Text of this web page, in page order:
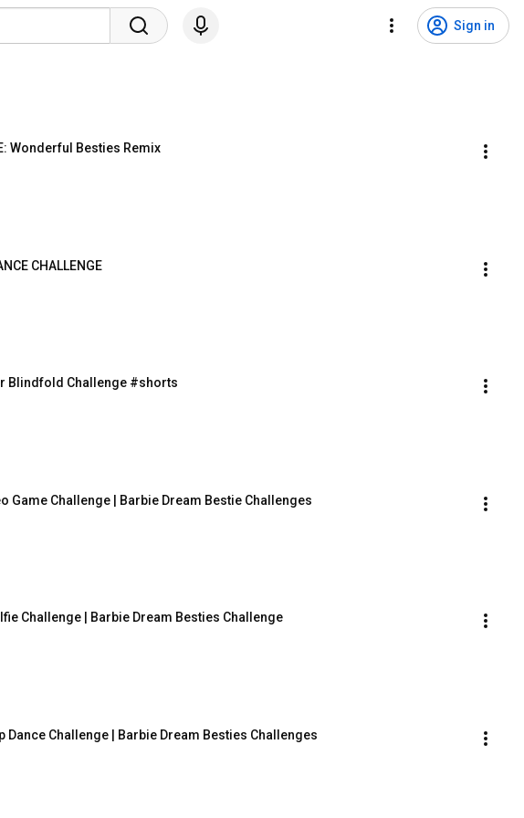
Sign in
Wonderful Besties Remix
CHALLENGE
Blindfold Challenge #shorts
Game Challenge | Barbie Dream Bestie Challenges
Challenge | Barbie Dream Besties Challenge
Dance Challenge | Barbie Dream Besties Challenges